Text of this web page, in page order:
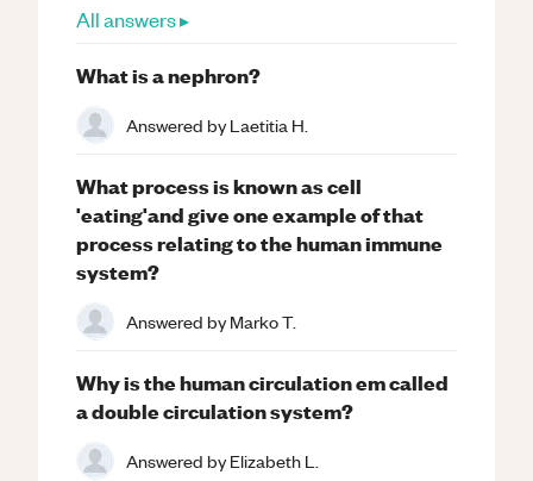
All answers ▸
What is a nephron?
Answered byLaetitia H.
What process is known as cell
'eating'and give one example of that
process relating to the human immune
system?
Answered byMarko T.
Why is the human circulation em called
a double circulation system?
Answered byElizabeth L.